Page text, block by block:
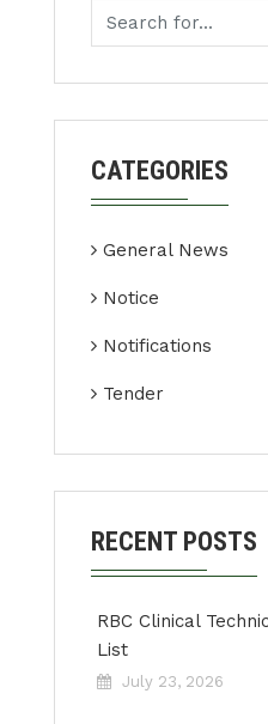
CATEGORIES
General News
Notice
Notifications
Tender
RECENT POSTS
RBC Clinical
List
July 23, 2026